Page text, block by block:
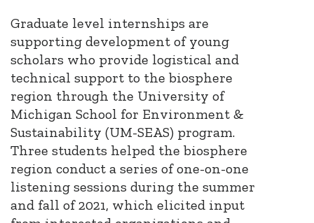
Graduate level internships are
supporting development of young
scholars who provide logistical and
technical support to the biosphere
region through the University of
Michigan School for Environment &
Sustainability (UM-SEAS) program.
Three students helped the biosphere
region conduct a series of one-on-one
listening sessions during the summer
and fall of 2021, which elicited input